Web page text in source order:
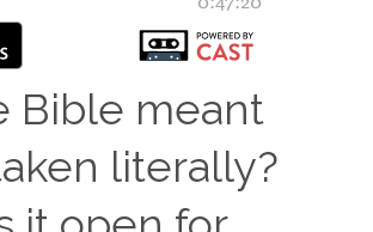
Bible meant
literally?